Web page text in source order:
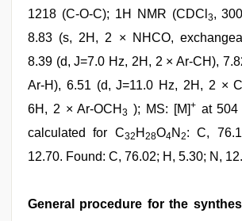
1218 (C-O-C); 1H NMR (CDCl 3,
8.83 (s, 2H, 2 × NHCO,
8.39 (d, J=7.0 Hz, 2H, 2 × Ar-CH),
Ar-H), 6.51 (d, J=11.0 Hz, 2H, 2 ×
6H, 2 × Ar-OCH3 ); MS: [M] +at 504
calculated for C32 H 28O4N 2: C,
12.70. Found: C, 76.02; H, 5.30; N,
General procedure for the